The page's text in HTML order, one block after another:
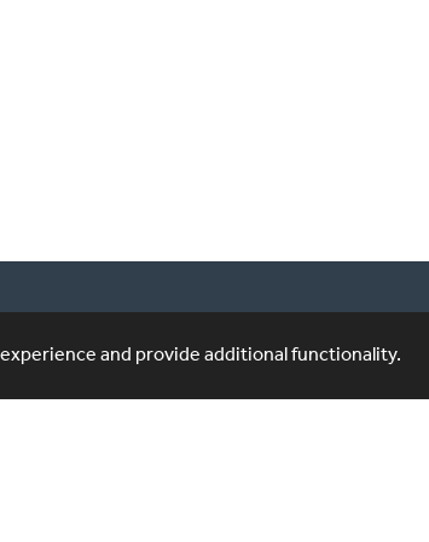
and provide additional functionality.